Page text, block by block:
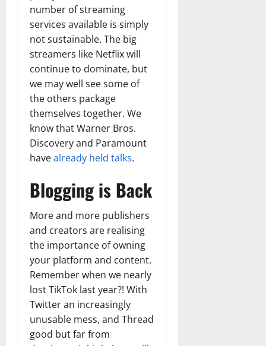
number of streaming
services available is simply
not sustainable. The big
streamers like Netflix will
continue to dominate, but
we may well see some of
the others package
themselves together. We
know that Warner Bros.
Discovery and Paramount
havealready held talks.
Blogging is Back
More and more publishers
and creators are realising
the importance of owning
your platform and content.
Remember when we nearly
lost TikTok last year?! With
Twitter an increasingly
unusable mess, and Thread
good but far from